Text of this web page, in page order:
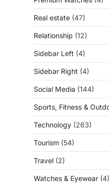
Real estate (47)
Relationship (12)
Sidebar Left (4)
Sidebar Right (4)
Social Media (144)
Sports, Fitness &
Technology (263)
Tourism (54)
Travel (2)
Watches & Eyewear (4)